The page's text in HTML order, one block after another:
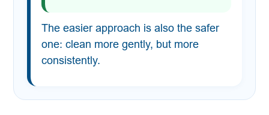
The easier approach is also the safer
one: clean more gently, but more
consistently.